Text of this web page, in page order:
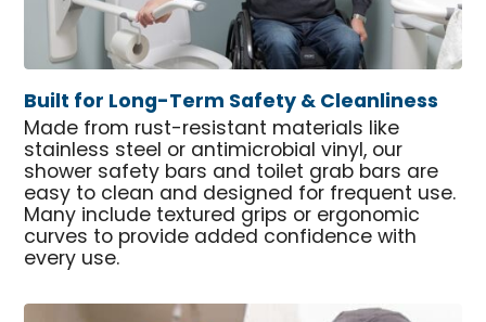
Built for Long-Term Safety & Cleanliness
Made from rust-resistant materials like
stainless steel or antimicrobial vinyl, our
shower safety bars and toilet grab bars are
easy to clean and designed for frequent use.
Many include textured grips or ergonomic
curves to provide added confidence with
every use.